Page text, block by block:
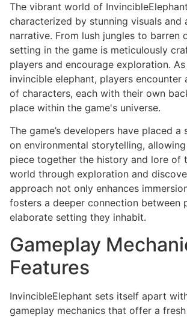
The vibrant world of
characterized by stunning visuals and
narrative. From lush jungles to barren
setting in the game is meticulously
players and encourage exploration.
invincible elephant, players encounter
of characters, each with their own
place within the game's universe.
The game’s developers have placed a
on environmental storytelling,
piece together the history and lore of
world through exploration and
approach not only enhances
fosters a deeper connection between
elaborate setting they inhabit.
Gameplay
Features
InvincibleElephant sets itself apart
gameplay mechanics that offer a